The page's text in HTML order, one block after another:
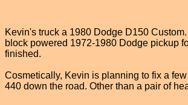
Kevin's truck a 1980 Dodge D150
block powered 1972-1980 Dodge pickup
finished.
Cosmetically, Kevin is planning to fix a
440 down the road. Other than a pair of